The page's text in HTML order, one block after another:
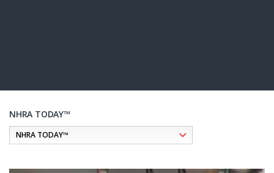
NHRA TODAY™